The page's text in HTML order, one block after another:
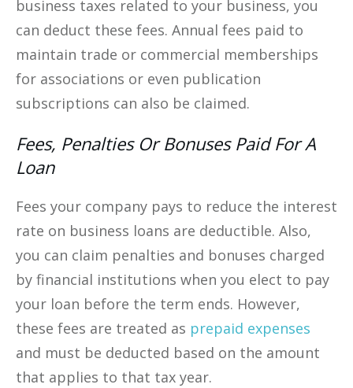
business taxes related to your business, you
can deduct these fees. Annual fees paid to
maintain trade or commercial memberships
for associations or even publication
subscriptions can also be claimed.
Fees, Penalties Or Bonuses Paid For A
Loan
Fees your company pays to reduce the interest
rate on business loans are deductible. Also,
you can claim penalties and bonuses charged
by financial institutions when you elect to pay
your loan before the term ends. However,
these fees are treated as prepaid expenses
and must be deducted based on the amount
that applies to that tax year.